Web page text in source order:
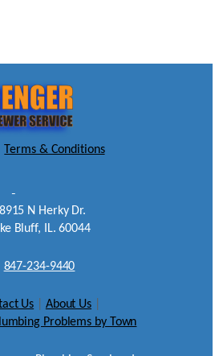
|Terms & Conditions
N Herky Dr.
Bluff, IL. 60044
847-234-9440
Us About Us
Problems by Town